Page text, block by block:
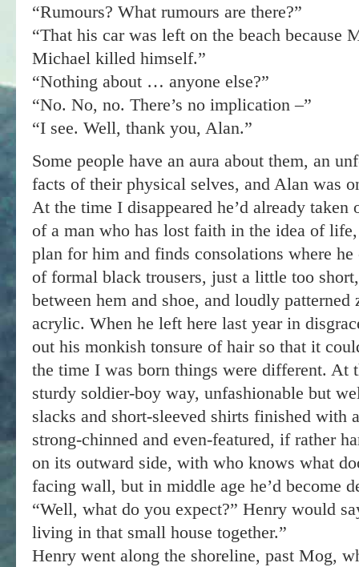
“Rumours? What rumours are there?”
“That his car was left on the beach because
Michael killed himself.”
“Nothing about … anyone else?”
“No. No, no. There’s no implication –”
“I see. Well, thank you, Alan.”
Some people have an aura about them, an
facts of their physical selves, and Alan was
At the time I disappeared he’d already
of a man who has lost faith in the idea of
plan for him and finds consolations where
of formal black trousers, just a little too
between hem and shoe, and loudly
acrylic. When he left here last year in
out his monkish tonsure of hair so that it
the time I was born things were different. At
sturdy soldier-boy way, unfashionable but
slacks and short-sleeved shirts finished with
strong-chinned and even-featured, if rather
on its outward side, with who knows what
facing wall, but in middle age he’d become
“Well, what do you expect?” Henry would
living in that small house together.”
Henry went along the shoreline, past Mog,